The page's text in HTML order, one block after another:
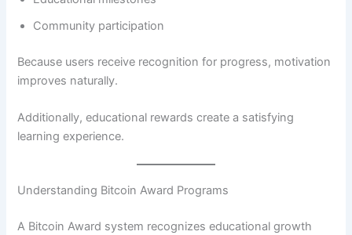
Community participation
Because users receive recognition for progress, motivation
improves naturally.
Additionally, educational rewards create a satisfying
learning experience.
Understanding Bitcoin Award Programs
A Bitcoin Award system recognizes educational growth